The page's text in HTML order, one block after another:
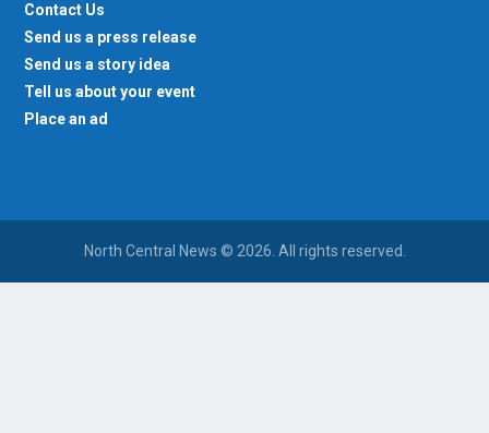
Contact Us
Send us a press release
Send us a story idea
Tell us about your event
Place an ad
North Central News © 2026. All rights reserved.